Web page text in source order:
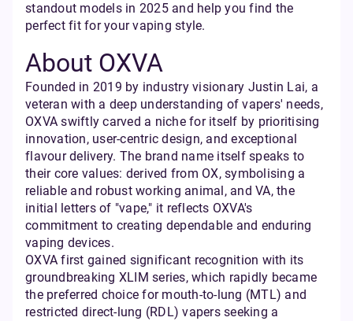
standout models in 2025 and help you find the
perfect fit for your vaping style.
About OXVA
Founded in 2019 by industry visionary Justin Lai, a
veteran with a deep understanding of vapers' needs,
OXVA swiftly carved a niche for itself by prioritising
innovation, user-centric design, and exceptional
flavour delivery. The brand name itself speaks to
their core values: derived from OX, symbolising a
reliable and robust working animal, and VA, the
initial letters of "vape," it reflects OXVA's
commitment to creating dependable and enduring
vaping devices.
OXVA first gained significant recognition with its
groundbreaking XLIM series, which rapidly became
the preferred choice for mouth-to-lung (MTL) and
restricted direct-lung (RDL) vapers seeking a